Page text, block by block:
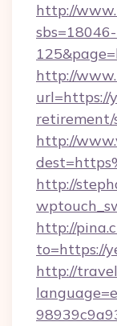
http://
http://
url=https://
retirement/
http://
http://
http://
to=https://
http://